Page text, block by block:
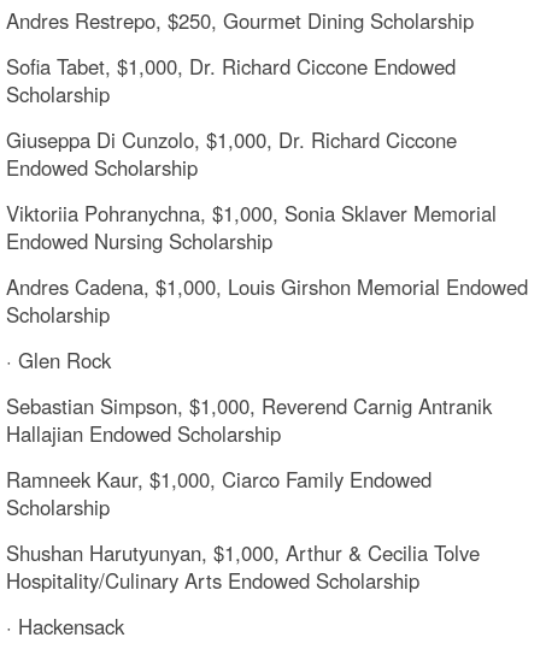
Andres Restrepo, $250, Gourmet Dining Scholarship
Sofia Tabet, $1,000, Dr. Richard Ciccone Endowed
Scholarship
Giuseppa Di Cunzolo, $1,000, Dr. Richard Ciccone
Endowed Scholarship
Viktoriia Pohranychna, $1,000, Sonia Sklaver Memorial
Endowed Nursing Scholarship
Andres Cadena, $1,000, Louis Girshon Memorial Endowed
Scholarship
· Glen Rock
Sebastian Simpson, $1,000, Reverend Carnig Antranik
Hallajian Endowed Scholarship
Ramneek Kaur, $1,000, Ciarco Family Endowed
Scholarship
Shushan Harutyunyan, $1,000, Arthur & Cecilia Tolve
Hospitality/Culinary Arts Endowed Scholarship
· Hackensack